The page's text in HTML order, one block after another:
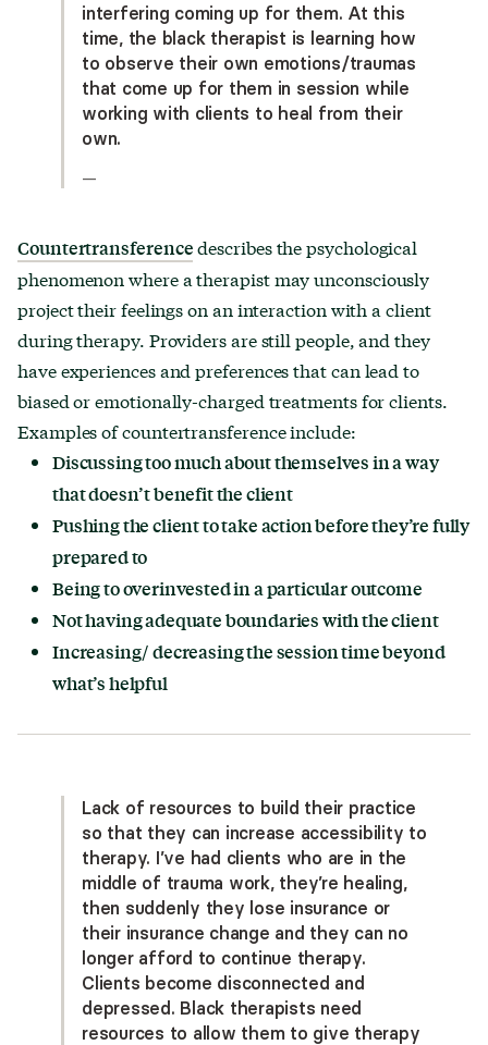
interfering coming up for them. At this
time, the black therapist is learning how
to observe their own emotions/traumas
that come up for them in session while
working with clients to heal from their
own.
—
Countertransferencedescribes the psychological
phenomenon where a therapist may unconsciously
project their feelings on an interaction with a client
during therapy. Providers are still people, and they
have experiences and preferences that can lead to
biased or emotionally-charged treatments for clients.
Examples of countertransference include:
Discussing too much about themselves in a way
that doesn’t benefit the client
Pushing the client to take action before they’re fully
prepared to
Being to overinvested in a particular outcome
Not having adequate boundaries with the client
Increasing/ decreasing the session time beyond
what’s helpful
Lack of resources to build their practice
so that they can increase accessibility to
therapy. I’ve had clients who are in the
middle of trauma work, they’re healing,
then suddenly they lose insurance or
their insurance change and they can no
longer afford to continue therapy.
Clients become disconnected and
depressed. Black therapists need
resources to allow them to give therapy